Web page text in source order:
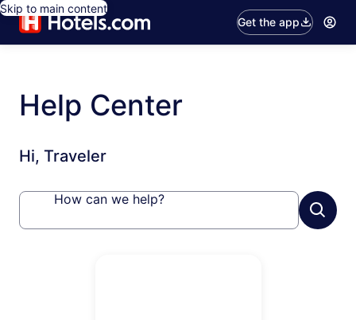
Skip to main content
Get the app
Help Center
Hi, Traveler
How can we help?